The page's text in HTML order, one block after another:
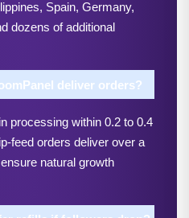
Spain, Germany,
dozens of additional
deliver orders?
processing within 0.2 to 0.4
feed orders deliver over a
natural growth